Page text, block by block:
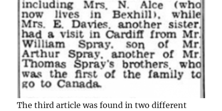
The third article was found in two different